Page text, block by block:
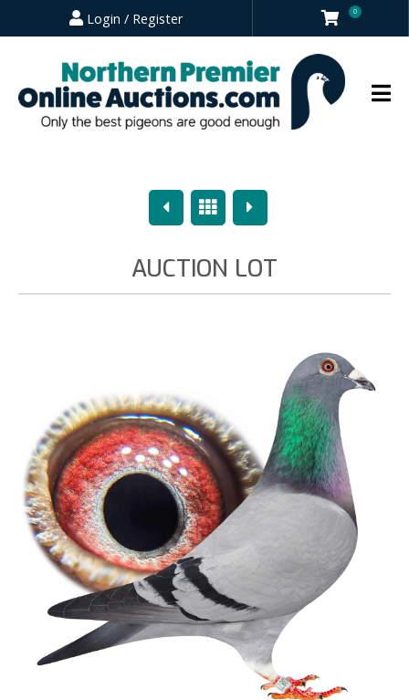
Login / Register 0
PreviousOverview
Next
AUCTION LOT